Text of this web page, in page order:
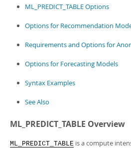
ML_PREDICT_TABLE Options
Options for Recommendation
Requirements and Options for
Options for Forecasting Models
Syntax Examples
See Also
ML_PREDICT_TABLE Overview
ML_PREDICT_TABLE is a compute